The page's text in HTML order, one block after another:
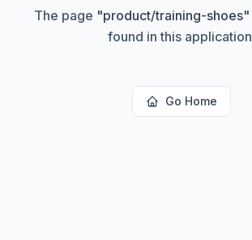
The page "product/training-shoes"
found in this
Go Home